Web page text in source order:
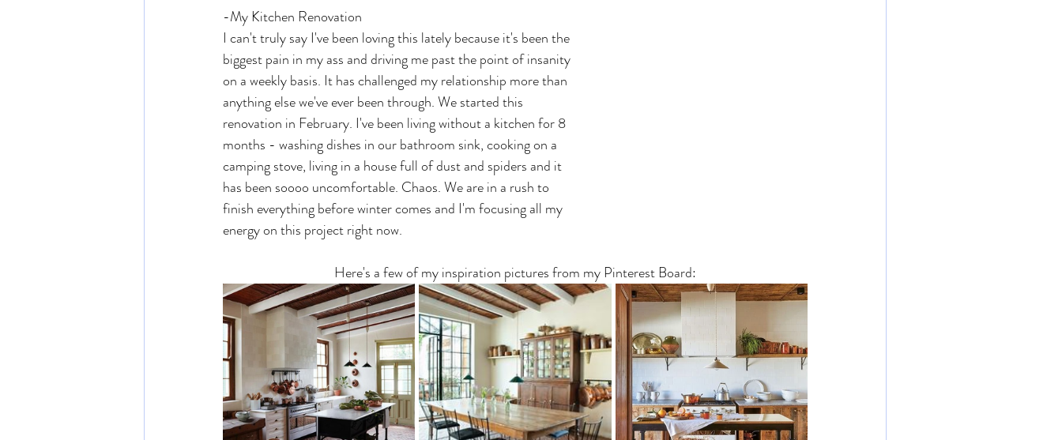
-My Kitchen Renovation
I can't truly say I've been loving this lately because it's been the
biggest pain in my ass and driving me past the point of insanity
on a weekly basis. It has challenged my relationship more than
anything else we've ever been through. We started this
renovation in February. I've been living without a kitchen for 8
months - washing dishes in our bathroom sink, cooking on a
camping stove, living in a house full of dust and spiders and it
has been soooo uncomfortable. Chaos. We are in a rush to
finish everything before winter comes and I'm focusing all my
energy on this project right now.
Here's a few of my inspiration pictures from my Pinterest Board: